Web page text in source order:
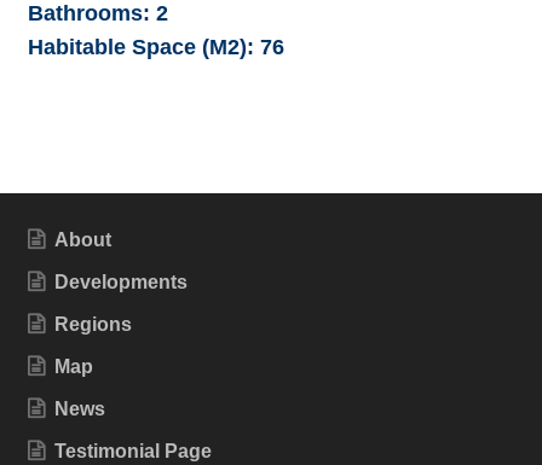
Bathrooms: 2
Habitable Space (M2): 76
About
Developments
Regions
Map
News
Testimonial Page